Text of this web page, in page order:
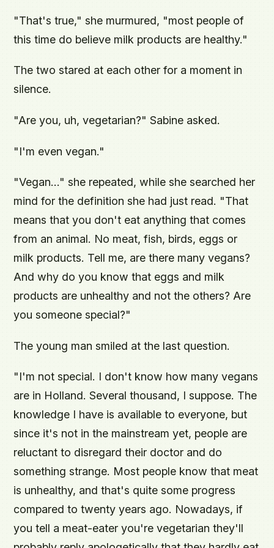
"That's true," she murmured, "most people of
this time do believe milk products are healthy."
The two stared at each other for a moment in
silence.
"Are you, uh, vegetarian?" Sabine asked.
"I'm even vegan."
"Vegan..." she repeated, while she searched her
mind for the definition she had just read. "That
means that you don't eat anything that comes
from an animal. No meat, fish, birds, eggs or
milk products. Tell me, are there many vegans?
And why do you know that eggs and milk
products are unhealthy and not the others? Are
you someone special?"
The young man smiled at the last question.
"I'm not special. I don't know how many vegans
are in Holland. Several thousand, I suppose. The
knowledge I have is available to everyone, but
since it's not in the mainstream yet, people are
reluctant to disregard their doctor and do
something strange. Most people know that meat
is unhealthy, and that's quite some progress
compared to twenty years ago. Nowadays, if
you tell a meat-eater you're vegetarian they'll